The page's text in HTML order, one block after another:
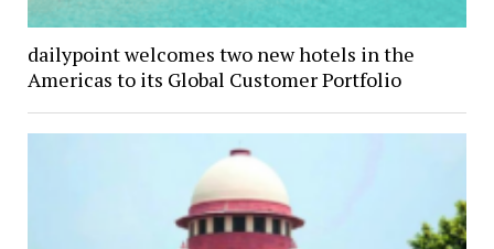
dailypoint welcomes two new hotels in the
Americas to its Global Customer Portfolio